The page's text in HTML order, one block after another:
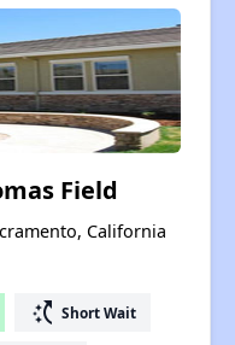
Field
California
switch_access_shortcut Short Wait